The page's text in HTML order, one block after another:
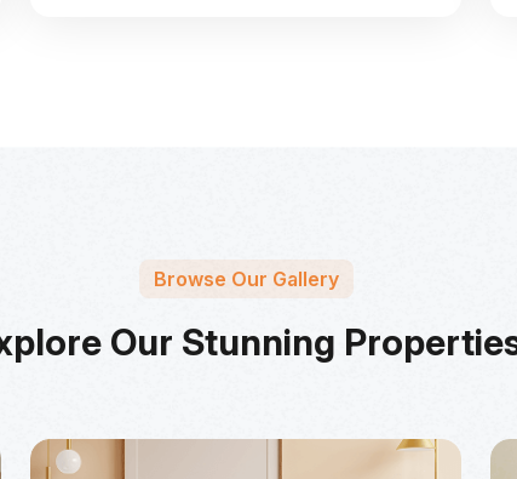
Browse Our Gallery
Our Stunning